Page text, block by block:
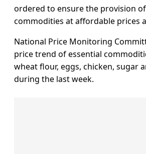
ordered to ensure the provision
commodities at affordable prices
National Price Monitoring
price trend of essential
wheat flour, eggs, chicken, sugar
during the last week.